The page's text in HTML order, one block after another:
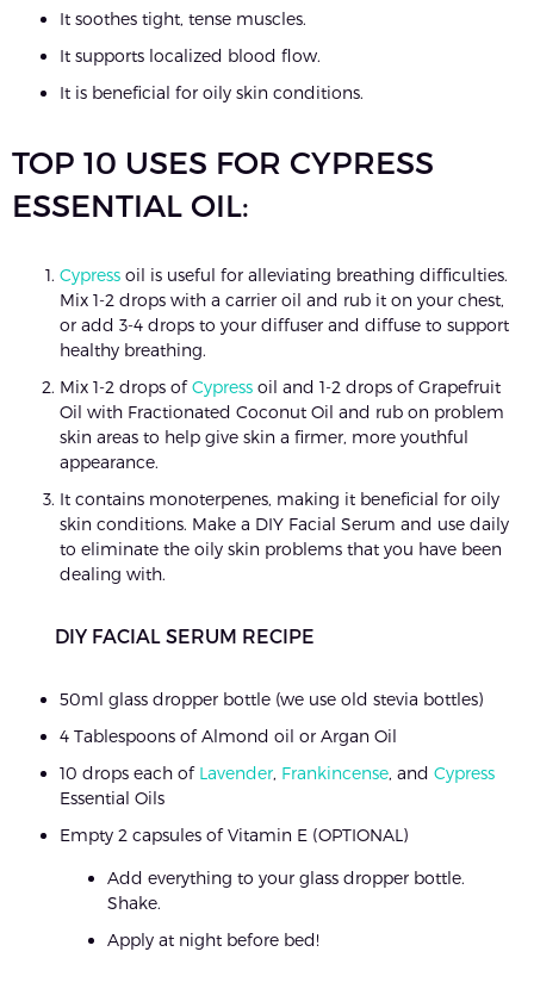
It soothes tight, tense muscles.
It supports localized blood flow.
It is beneficial for oily skin conditions.
TOP 10 USES FOR CYPRESS
ESSENTIAL OIL:
Cypress oil is useful for alleviating breathing difficulties.
Mix 1-2 drops with a carrier oil and rub it on your chest,
or add 3-4 drops to your diffuser and diffuse to support
healthy breathing.
Mix 1-2 drops ofCypress oil and 1-2 drops of Grapefruit
Oil with Fractionated Coconut Oil and rub on problem
skin areas to help give skin a firmer, more youthful
appearance.
It contains monoterpenes, making it beneficial for oily
skin conditions. Make a DIY Facial Serum and use daily
to eliminate the oily skin problems that you have been
dealing with.
DIY FACIAL SERUM RECIPE
50ml glass dropper bottle (we use old stevia bottles)
4 Tablespoons of Almond oil or Argan Oil
10 drops each of Lavender, Frankincense, and Cypress
Essential Oils
Empty 2 capsules of Vitamin E (OPTIONAL)
Add everything to your glass dropper bottle.
Shake.
Apply at night before bed!